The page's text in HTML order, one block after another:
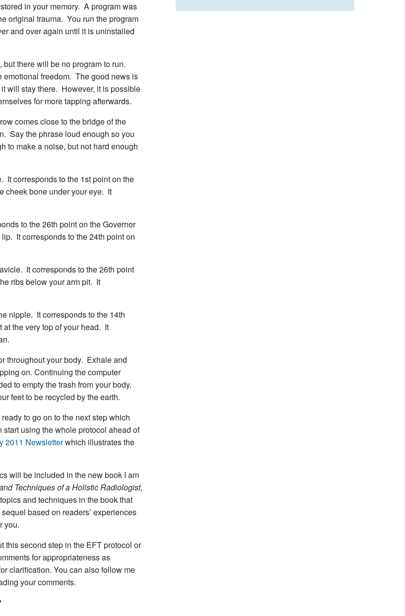
in your memory. A program was
original trauma. You run the program
and over again until it is uninstalled
there will be no program to run.
emotional freedom. The good news is
will stay there. However, it is possible
for more tapping afterwards.
comes close to the bridge of the
Say the phrase loud enough so you
to make a noise, but not hard enough
It corresponds to the 1st point on the
cheek bone under your eye. It
to the 26th point on the Governor
It corresponds to the 24th point on
It corresponds to the 26th point
ribs below your arm pit. It
nipple. It corresponds to the 14th
the very top of your head. It
throughout your body. Exhale and
on. Continuing the computer
to empty the trash from your body.
feet to be recycled by the earth.
to go on to the next step which
start using the whole protocol ahead of
2011 Newsletterwhich illustrates the
will be included in the new book I am
Techniques of a Holistic Radiologist,
and techniques in the book that
based on readers’ experiences
you.
this second step in the EFT protocol or
for appropriateness as
clarification. You can also follow me
your comments.